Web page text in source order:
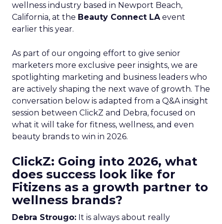
wellness industry based in Newport Beach,
California, at the Beauty Connect LAevent
earlier this year.
As part of our ongoing effort to give senior
marketers more exclusive peer insights, we are
spotlighting marketing and business leaders who
are actively shaping the next wave of growth. The
conversation below is adapted from a Q&A insight
session between ClickZ and Debra, focused on
what it will take for fitness, wellness, and even
beauty brands to win in 2026.
ClickZ: Going into 2026, what
does success look like for
Fitizens as a growth partner to
wellness brands?
Debra Strougo: It is always about really